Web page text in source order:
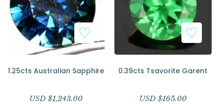
1.25cts Australian Sapphire
USD $1,243.00
0.39cts Tsavorite Garent
USD $165.00